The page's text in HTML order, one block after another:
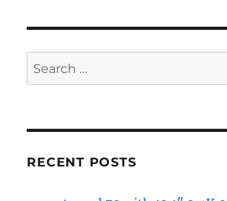
Search
for:
RECENT POSTS